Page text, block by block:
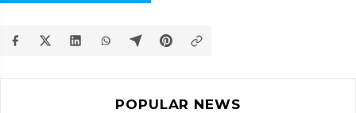
POPULAR NEWS